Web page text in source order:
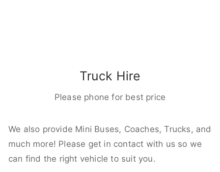
Truck Hire
Please phone for best price
We also provide Mini Buses, Coaches, Trucks, and
much more! Please get in contact with us so we
can find the right vehicle to suit you.